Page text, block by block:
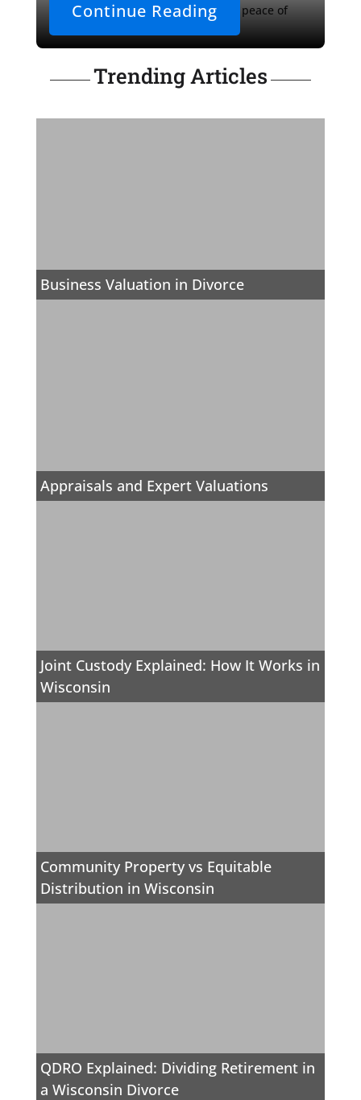
chapter in life with confidence and peace of
Continue Reading
Trending Articles
Business Valuation in Divorce
Appraisals and Expert Valuations
Joint Custody Explained: How It Works in
Wisconsin
Community Property vs Equitable
Distribution in Wisconsin
QDRO Explained: Dividing Retirement in
a Wisconsin Divorce